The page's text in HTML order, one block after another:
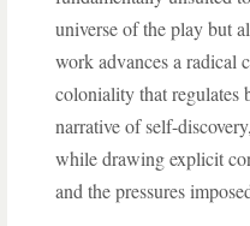
universe of the play but
work advances a radical
coloniality that regulates
narrative of self-
while drawing explicit
and the pressures